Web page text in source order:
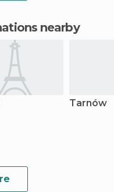
nearby
Tarnów